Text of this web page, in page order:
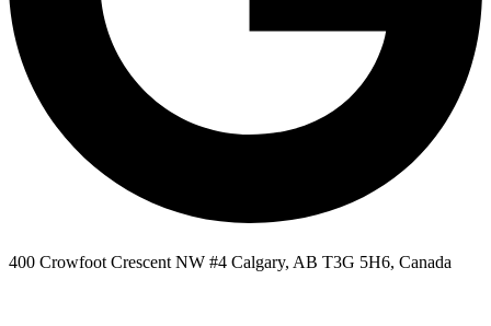
400 Crowfoot Crescent NW #4 Calgary, AB T3G 5H6, Canada